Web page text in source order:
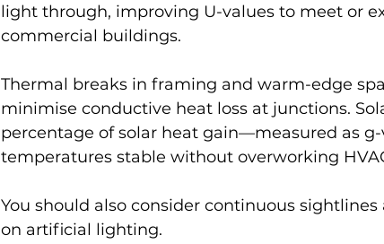
light through, improving U-values to meet or
commercial buildings.
Thermal breaks in framing and warm-edge
minimise conductive heat loss at junctions.
percentage of solar heat gain—measured as
temperatures stable without overworking
You should also consider continuous
on artificial lighting.